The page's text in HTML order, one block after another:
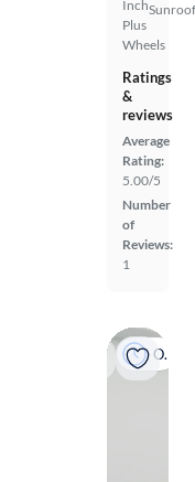
Inch
Plus
Wheels
Ratings
&
reviews
Average
Rating:
5.00/5
Number
of
Reviews:
1
On hold